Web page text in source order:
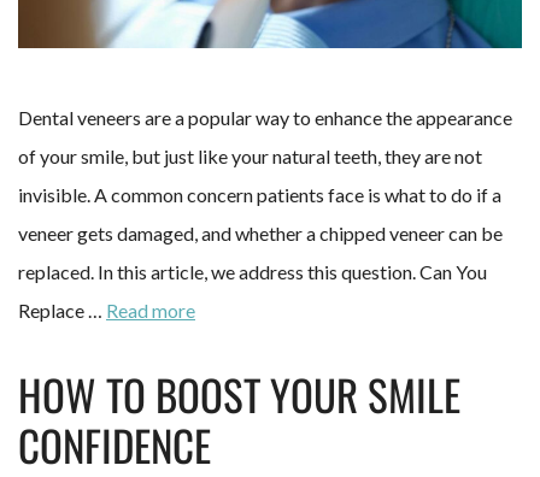
Dental veneers are a popular way to enhance the appearance
of your smile, but just like your natural teeth, they are not
invisible. A common concern patients face is what to do if a
veneer gets damaged, and whether a chipped veneer can be
replaced. In this article, we address this question. Can You
Replace … Read more
HOW TO BOOST YOUR SMILE
CONFIDENCE